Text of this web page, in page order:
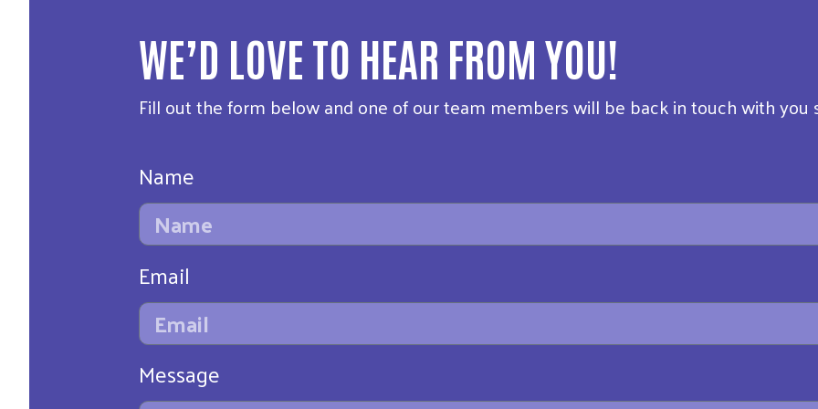
WE’D LOVE TO HEAR FROM YOU!
Fill out the form below and one of our team members will be back in touch with you
Name
Email
Message